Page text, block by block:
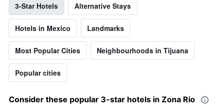
3-Star Hotels Alternative Stays
Hotels in Mexico Landmarks
Most Popular Cities Neighbourhoods in Tijuana
Popular cities
Consider these popular 3-star hotels in Zona Rio